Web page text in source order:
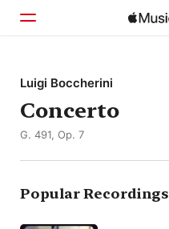
Home
Browse
Luigi Boccherini
Concerto
G. 491, Op. 7
Popular Recordings